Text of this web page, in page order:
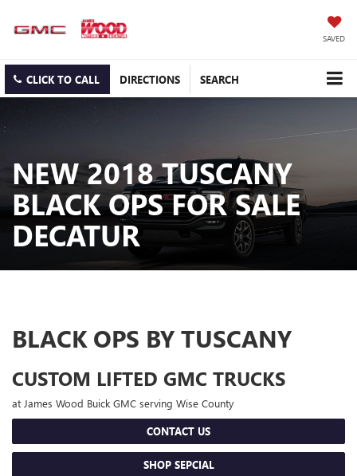
SAVED
CLICK TO CALL DIRECTIONS SEARCH
NEW 2018 TUSCANY
BLACK OPS FOR SALE
DECATUR
BLACK OPS BY TUSCANY
CUSTOM LIFTED GMC TRUCKS
at James Wood Buick GMC serving Wise County
CONTACT US
SHOP SEPCIAL